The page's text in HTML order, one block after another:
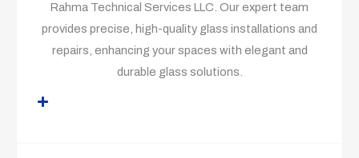
Rahma Technical Services LLC. Our expert team
provides precise, high-quality glass installations and
repairs, enhancing your spaces with elegant and
durable glass solutions.